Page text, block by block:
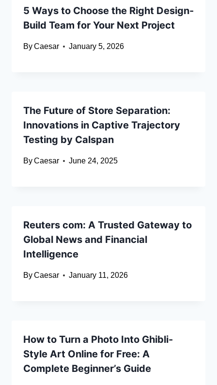
5 Ways to Choose the Right Design-
Build Team for Your Next Project
ByCaesar January 5, 2026
The Future of Store Separation:
Innovations in Captive Trajectory
Testing by Calspan
ByCaesar June 24, 2025
Reuters com: A Trusted Gateway to
Global News and Financial
Intelligence
ByCaesar January 11, 2026
How to Turn a Photo Into Ghibli-
Style Art Online for Free: A
Complete Beginner’s Guide